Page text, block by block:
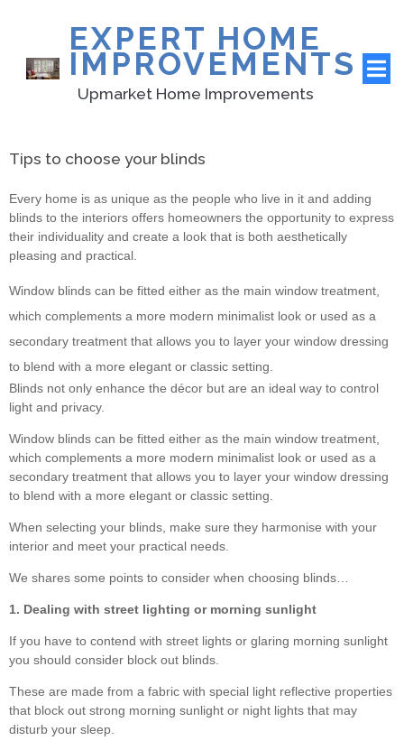
EXPERT HOME
IMPROVEMENTS
Upmarket Home Improvements
Tips to choose your blinds
Every home is as unique as the people who live in it and adding
blinds to the interiors offers homeowners the opportunity to express
their individuality and create a look that is both aesthetically
pleasing and practical.
Window blinds can be fitted either as the main window treatment,
which complements a more modern minimalist look or used as a
secondary treatment that allows you to layer your window dressing
to blend with a more elegant or classic setting.
Blinds not only enhance the décor but are an ideal way to control
light and privacy.
Window blinds can be fitted either as the main window treatment,
which complements a more modern minimalist look or used as a
secondary treatment that allows you to layer your window dressing
to blend with a more elegant or classic setting.
When selecting your blinds, make sure they harmonise with your
interior and meet your practical needs.
We shares some points to consider when choosing blinds…
1. Dealing with street lighting or morning sunlight
If you have to contend with street lights or glaring morning sunlight
you should consider block out blinds.
These are made from a fabric with special light reflective properties
that block out strong morning sunlight or night lights that may
disturb your sleep.